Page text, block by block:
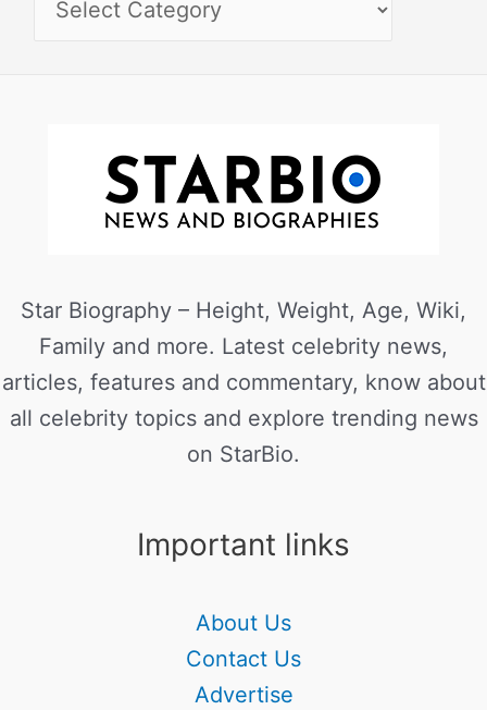
Star Biography – Height, Weight, Age, Wiki,
Family and more. Latest celebrity news,
articles, features and commentary, know about
all celebrity topics and explore trending news
on StarBio.
Important links
About Us
Contact Us
Advertise